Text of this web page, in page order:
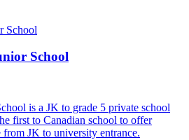
School
is a JK to grade 5 private school
first to Canadian school to offer
from JK to university entrance.